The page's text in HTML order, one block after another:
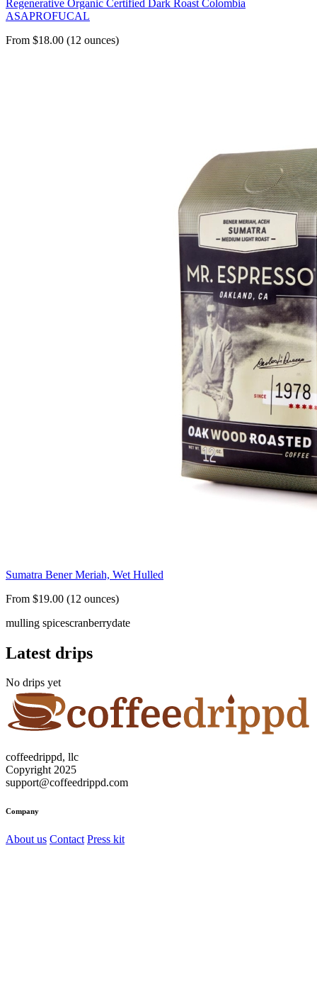
Regenerative Organic Certified Dark Roast Colombia
ASAPROFUCAL
From $18.00 (12 ounces)
Sumatra Bener Meriah, Wet Hulled
From $19.00 (12 ounces)
mulling spicescranberrydate
Latest drips
No drips yet
coffeedrippd, llc
Copyright 2025
support@coffeedrippd.com
Company
About us Contact Press kit